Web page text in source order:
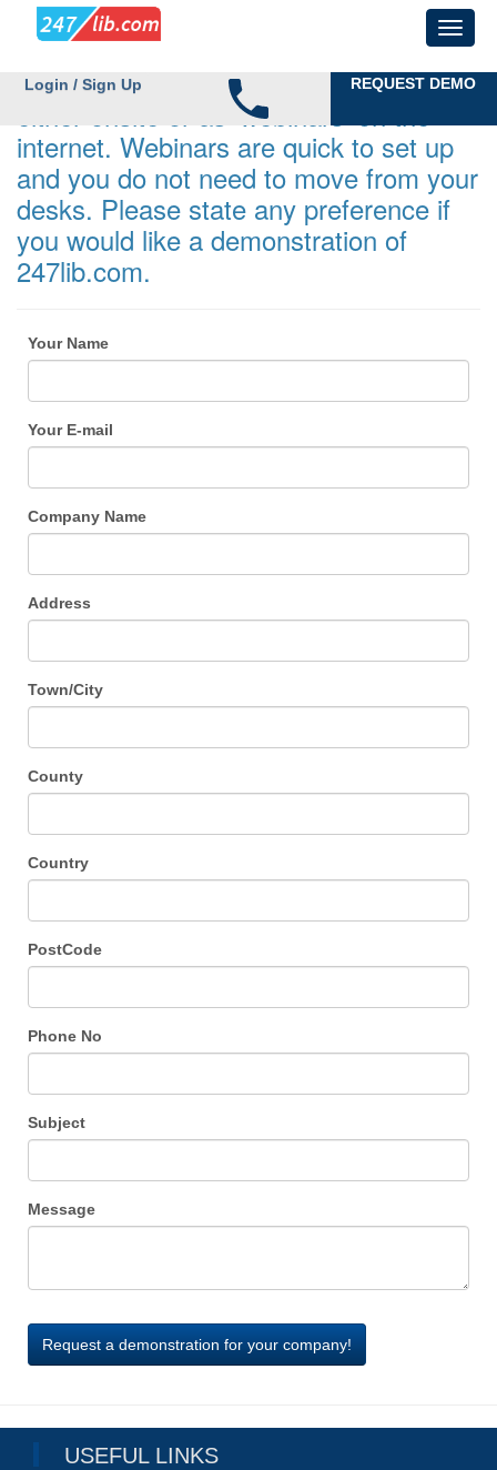
Login / Sign Up REQUEST DEMO
Demonstrations can be undertaken
either onsite or as 'webinars' on the
internet. Webinars are quick to set up
and you do not need to move from your
desks. Please state any preference if
you would like a demonstration of
247lib.com.
Your Name
Your E-mail
Company Name
Address
Town/City
County
Country
PostCode
Phone No
Subject
Message
USEFUL LINKS